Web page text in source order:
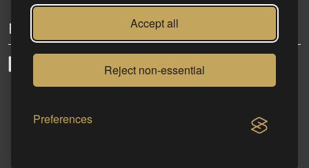
Accept all
Reject non-essential
Preferences
Follow